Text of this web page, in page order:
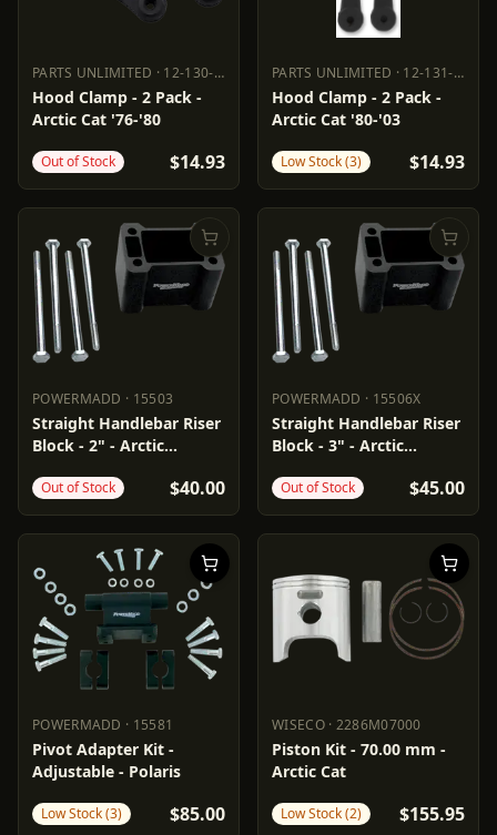
PARTS UNLIMITED · 12-130-000
PARTS UNLIMITED 12-130-000
Hood Clamp - 2 Pack -
Arctic Cat '76-'80
Out of Stock $14.93
PARTS UNLIMITED · 12-131-000
PARTS UNLIMITED 12-131-000
Hood Clamp - 2 Pack -
Arctic Cat '80-'03
Low Stock (3) $14.93
POWERMADD · 15503
POWERMADD 15503
Straight Handlebar Riser
Block - 2" - Arctic
Out of Stock $40.00
POWERMADD · 15506X
POWERMADD 15506X
Straight Handlebar Riser
Block - 3" - Arctic
Out of Stock $45.00
POWERMADD · 15581
POWERMADD 15581
Pivot Adapter Kit -
Adjustable - Polaris
Low Stock (3) $85.00
WISECO· 2286M07000
WISECO 2286M07000
Piston Kit - 70.00 mm -
Arctic Cat
Low Stock (2) $155.95